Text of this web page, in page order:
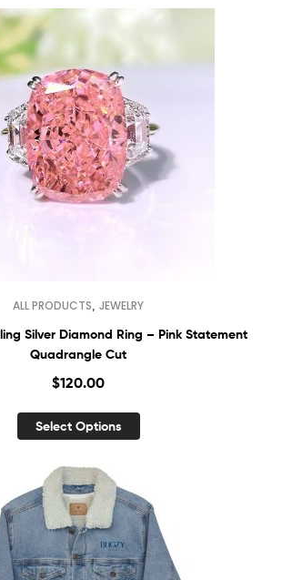
ALL PRODUCTS JEWELRY
Silver Diamond Ring – Pink Statement
Quadrangle Cut
$120.00
Select Options